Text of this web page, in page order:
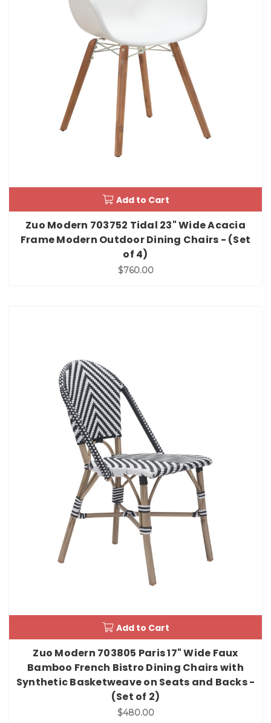
Add to Cart
Zuo Modern 703752 Tidal 23" Wide Acacia
Frame Modern Outdoor Dining Chairs - (Set
of 4)
$760.00
Add to Cart
Zuo Modern 703805 Paris 17" Wide Faux
Bamboo French Bistro Dining Chairs with
Synthetic Basketweave on Seats and Backs -
(Set of 2)
$480.00